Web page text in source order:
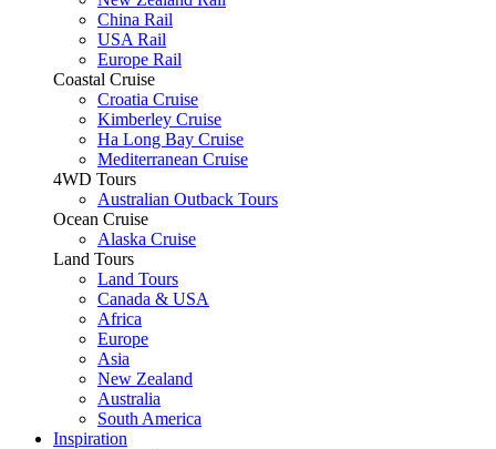
China Rail
USA Rail
Europe Rail
Coastal Cruise
Croatia Cruise
Kimberley Cruise
Ha Long Bay Cruise
Mediterranean Cruise
4WD Tours
Australian Outback Tours
Ocean Cruise
Alaska Cruise
Land Tours
Land Tours
Canada & USA
Africa
Europe
Asia
New Zealand
Australia
South America
Inspiration